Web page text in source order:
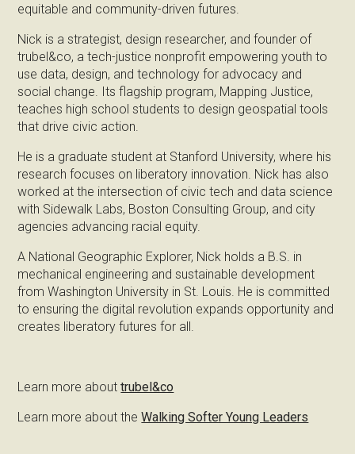
equitable and community-driven futures.
Nick is a strategist, design researcher, and founder of
trubel&co, a tech-justice nonprofit empowering youth to
use data, design, and technology for advocacy and
social change. Its flagship program, Mapping Justice,
teaches high school students to design geospatial tools
that drive civic action.
He is a graduate student at Stanford University, where his
research focuses on liberatory innovation. Nick has also
worked at the intersection of civic tech and data science
with Sidewalk Labs, Boston Consulting Group, and city
agencies advancing racial equity.
A National Geographic Explorer, Nick holds a B.S. in
mechanical engineering and sustainable development
from Washington University in St. Louis. He is committed
to ensuring the digital revolution expands opportunity and
creates liberatory futures for all.
Learn more abouttrubel&co
Learn more about theWalking Softer Young Leaders